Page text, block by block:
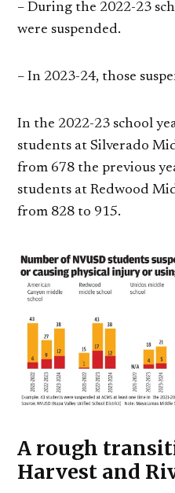
– During the 2022-23
were suspended.
– In 2023-24, those
In the 2022-23 school
students at Silverado
from 678 the previous
students at Redwood
from 828 to 915.
A rough
Harvest and